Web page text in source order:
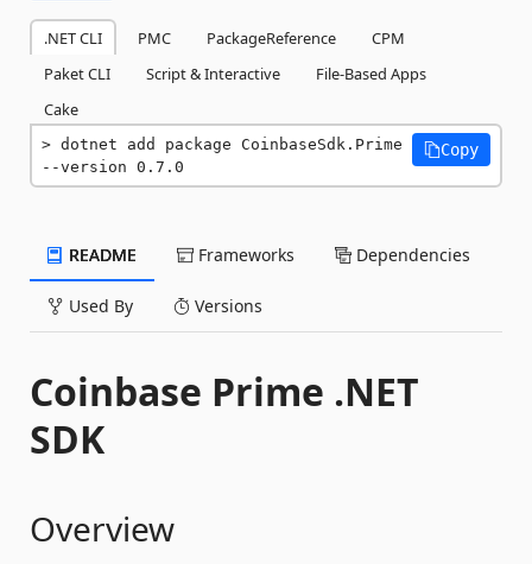
.NET CLI PMC PackageReference
CPM
Paket CLI
Script & Interactive
File-Based Apps
Cake
dotnet add package CoinbaseSdk.Prime
--version 0.7.0
Copy
README Frameworks Dependencies
Used By Versions
Coinbase Prime .NET
SDK
Overview